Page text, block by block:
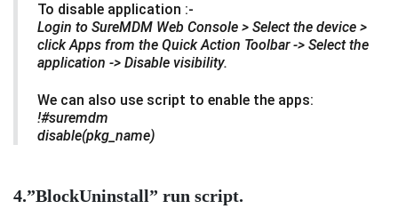
To disable application :-
Login to SureMDM Web Console > Select the device >
click Apps from the Quick Action Toolbar -> Select the
application -> Disable visibility.
We can also use script to enable the apps:
!#suremdm
disable(pkg_name)
4.”BlockUninstall” run script.